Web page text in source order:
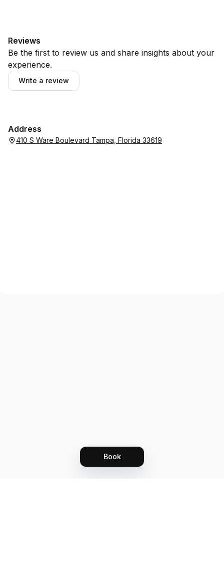
Book
Reviews
Be the first to review us and share insights about your
experience.
Write a review
Address
410 S Ware Boulevard Tampa, Florida 33619